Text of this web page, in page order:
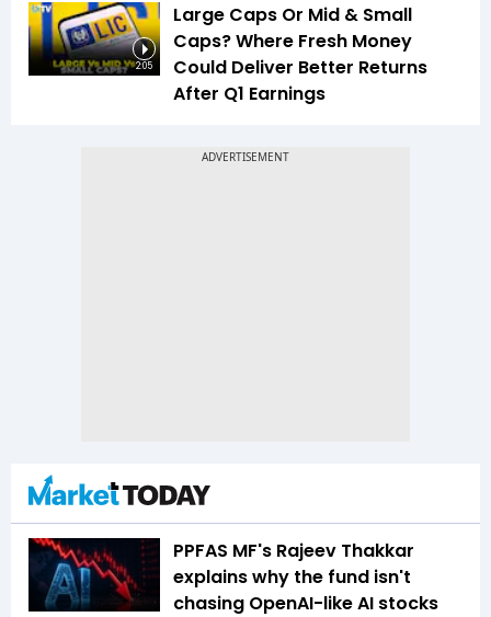
2:05
Large Caps Or Mid & Small
Caps? Where Fresh Money
Could Deliver Better Returns
After Q1 Earnings
PPFAS MF's Rajeev Thakkar
explains why the fund isn't
chasing OpenAI-like AI stocks